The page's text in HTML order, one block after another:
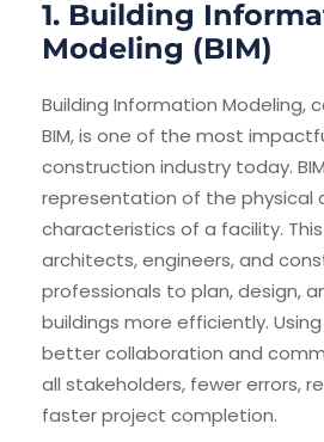
1. Building
Modeling (BIM)
Building Information Modeling,
BIM, is one of the most
construction industry today.
representation of the physical
characteristics of a facility.
architects, engineers, and
professionals to plan, design,
buildings more efficiently.
better collaboration and
all stakeholders, fewer errors,
faster project completion.